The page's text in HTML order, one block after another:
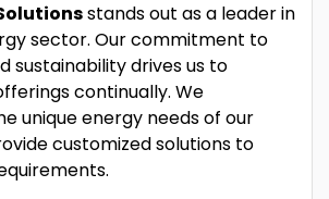
stands out as a leader in
sector. Our commitment to
sustainability drives us to
continually. We
unique energy needs of our
customized solutions to